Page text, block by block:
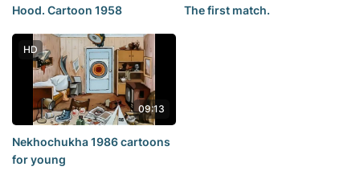
Hood. Cartoon 1958
The first match.
HD
09:13
Nekhochukha 1986 cartoons
for young